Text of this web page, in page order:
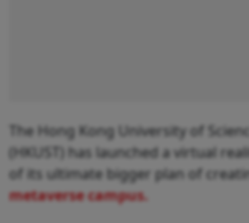
The Hong Kong University of
(HKUST) has launched a virtual
of its ultimate bigger plan of
metaverse campus.